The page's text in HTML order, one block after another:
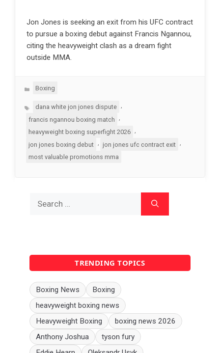
Jon Jones is seeking an exit from his UFC contract
to pursue a boxing debut against Francis Ngannou,
citing the heavyweight clash as a dream fight
outside MMA.
Categories
Boxing
Tagsdana white jon jones dispute
francis ngannou boxing match
,
heavyweight boxing superfight 2026
jon jones boxing debut
, jon jones ufc contract exit ,
most valuable promotions mma
for:
TRENDING TOPICS
Boxing News
Boxing
heavyweight boxing news
Heavyweight Boxing
boxing news 2026
Anthony Joshua
tyson fury